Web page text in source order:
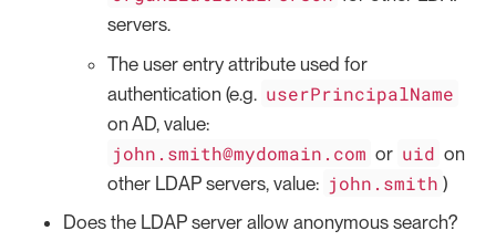
servers.
The user entry attribute used for
authentication (e.g. userPrincipalName
on AD, value:
john.smith@mydomain.com or uid on
other LDAP servers, value: john.smith )
Does the LDAP server allow anonymous search?